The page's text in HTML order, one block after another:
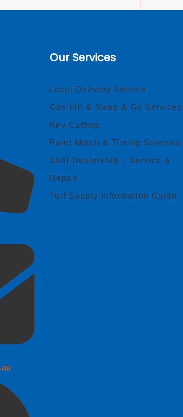
Our Services
Local Delivery Service
Gas Fill & Swap & Go Services
Key Cutting
Paint Match & Tinting Services
Stihl Dealership – Service &
Repair
Turf Supply Information Guide